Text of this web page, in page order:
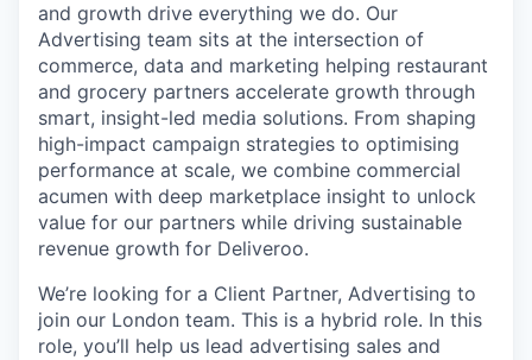
and growth drive everything we do. Our
Advertising team sits at the intersection of
commerce, data and marketing helping restaurant
and grocery partners accelerate growth through
smart, insight-led media solutions. From shaping
high-impact campaign strategies to optimising
performance at scale, we combine commercial
acumen with deep marketplace insight to unlock
value for our partners while driving sustainable
revenue growth for Deliveroo.
We’re looking for a Client Partner, Advertising to
join our London team. This is a hybrid role. In this
role, you’ll help us lead advertising sales and